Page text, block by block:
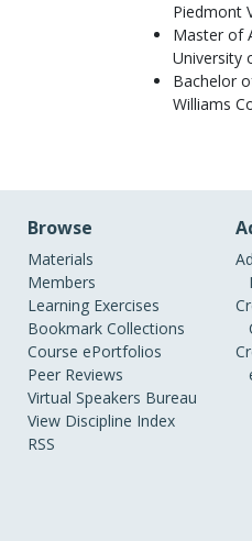
Piedmont
Master of
University
Bachelor
Williams
Browse
Materials
Members
Learning Exercises
Bookmark Collections
Course ePortfolios
Peer Reviews
Virtual Speakers Bureau
View Discipline Index
RSS